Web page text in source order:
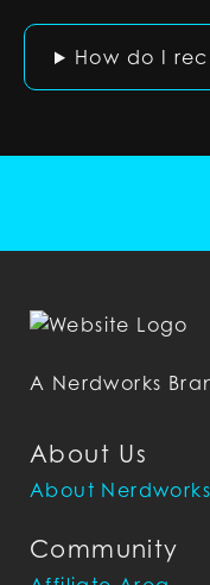
How do I
About Us
About Nerdworks
Community
A Nerdworks